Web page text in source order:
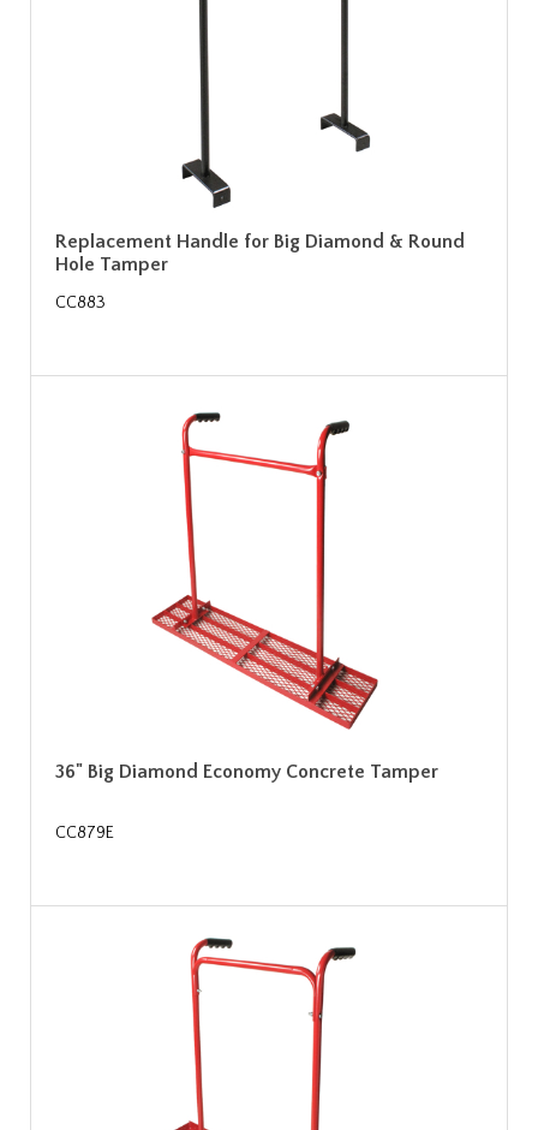
Replacement Handle for Big Diamond & Round
Hole Tamper
CC883
36" Big Diamond Economy Concrete Tamper
CC879E